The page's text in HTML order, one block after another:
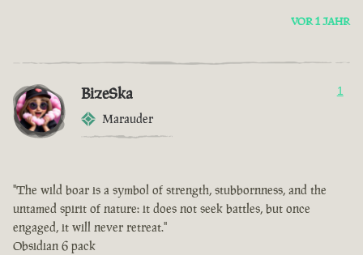
VOR 1 JAHR
BizeSka
Marauder
1
"The wild boar is a symbol of strength, stubbornness, and the
untamed spirit of nature: it does not seek battles, but once
engaged, it will never retreat."
Obsidian 6 pack